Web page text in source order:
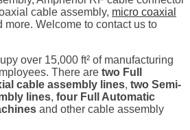
cable assembly, micro coaxial
more. Welcome to contact us to
over 15,000 ft² of manufacturing
There are two Full
cable assembly lines, two Semi-
lines, four Full Automatic
and other cable assembly